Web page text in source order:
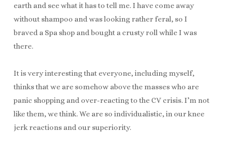
earth and see what it has to tell me. I have come away
without shampoo and was looking rather feral, so I
braved a Spa shop and bought a crusty roll while I was
there.
It is very interesting that everyone, including myself,
thinks that we are somehow above the masses who are
panic shopping and over-reacting to the CV crisis. I’m not
like them, we think. We are so individualistic, in our knee
jerk reactions and our superiority.